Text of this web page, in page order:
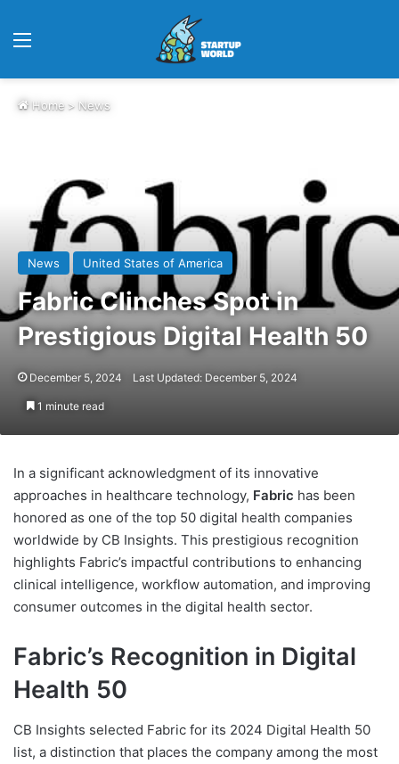
Home > News
News United States of America
Fabric Clinches Spot in
Prestigious Digital Health 50
December 5, 2024 Last Updated: December 5, 2024
1 minute read
In a significant acknowledgment of its innovative
approaches in healthcare technology, Fabric has been
honored as one of the top 50 digital health companies
worldwide by CB Insights. This prestigious recognition
highlights Fabric’s impactful contributions to enhancing
clinical intelligence, workflow automation, and improving
consumer outcomes in the digital health sector.
Fabric’s Recognition in Digital
Health 50
CB Insights selected Fabric for its 2024 Digital Health 50
list, a distinction that places the company among the most